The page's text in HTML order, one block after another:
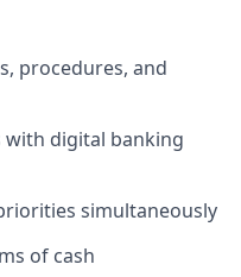
procedures, and
with digital banking
simultaneously
of cash